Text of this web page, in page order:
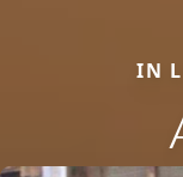
IN